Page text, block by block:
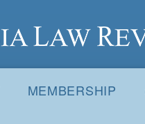
MEMBERSHIP